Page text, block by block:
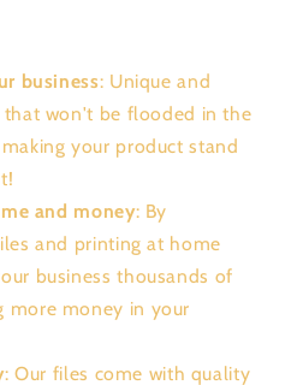
business: Unique and
that won't be flooded in the
your product stand
and money: By
and printing at home
business thousands of
more money in your
: Our files come with quality